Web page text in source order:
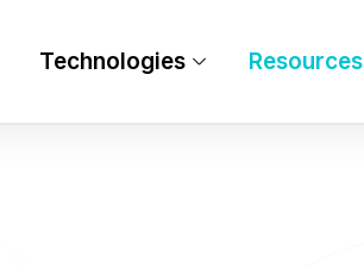
Technologies Resources